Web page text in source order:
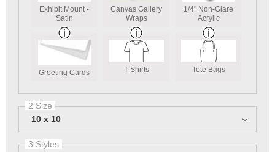
Exhibit Mount -
Satin
Canvas Gallery
Wraps
1/4" Non-Glare
Acrylic
Greeting Cards T-Shirts Tote Bags
2 Size
10 x 10
3 Styles